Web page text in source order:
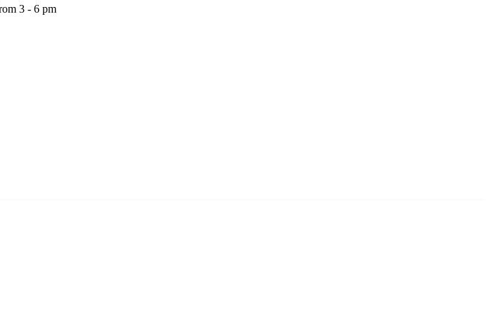
3 - 6 pm